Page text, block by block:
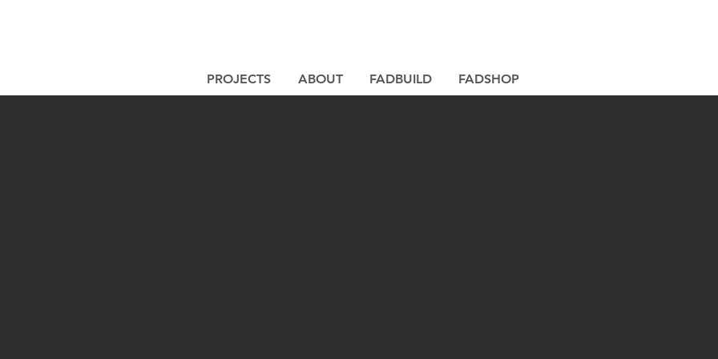
PROJECTS ABOUT FADBUILD FADSHOP